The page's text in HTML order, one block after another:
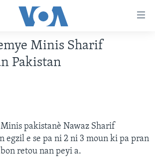
Minis Sharif
Pakistan
pakistanè Nawaz Sharif
egzil e se pa ni 2 ni 3 moun ki pa pran
retou nan peyi a.